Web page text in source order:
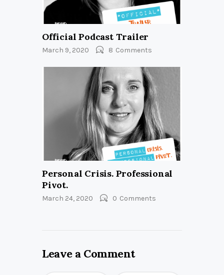
Official Podcast Trailer
March 9, 2020 8 Comments
Personal Crisis. Professional
Pivot.
March 24, 2020 0 Comments
Leave a Comment